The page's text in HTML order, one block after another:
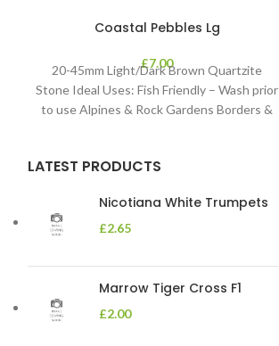
Coastal Pebbles Lg
£7.00
20-45mm Light/Dark Brown Quartzite
Stone Ideal Uses: Fish Friendly – Wash prior
to use Alpines & Rock Gardens Borders &
LATEST PRODUCTS
Nicotiana White Trumpets
£2.65
Marrow Tiger Cross F1
£2.00